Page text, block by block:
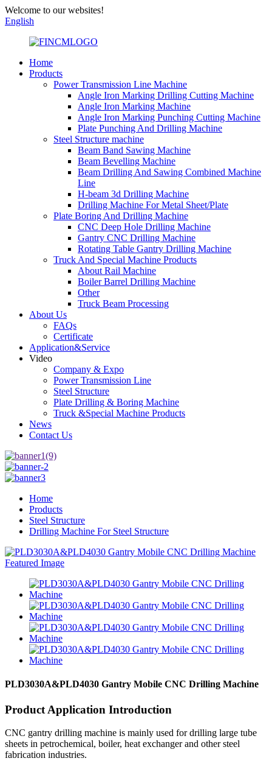
Welcome to our websites!
English
Home
Products
Power Transmission Line Machine
Angle Iron Marking Drilling Cutting Machine
Angle Iron Marking Machine
Angle Iron Marking Punching Cutting Machine
Plate Punching And Drilling Machine
Steel Structure machine
Beam Band Sawing Machine
Beam Bevelling Machine
Beam Drilling And Sawing Combined Machine
Line
H-beam 3d Drilling Machine
Drilling Machine For Metal Sheet/Plate
Plate Boring And Drilling Machine
CNC Deep Hole Drilling Machine
Gantry CNC Drilling Machine
Rotating Table Gantry Drilling Machine
Truck And Special Machine Products
About Rail Machine
Boiler Barrel Drilling Machine
Other
Truck Beam Processing
About Us
FAQs
Certificate
Application&Service
Video
Company & Expo
Power Transmission Line
Steel Structure
Plate Drilling & Boring Machine
Truck &Special Machine Products
News
Contact Us
Home
Products
Steel Structure
Drilling Machine For Steel Structure
PLD3030A&PLD4030 Gantry Mobile CNC Drilling Machine
Product Application Introduction
CNC gantry drilling machine is mainly used for drilling large tube
sheets in petrochemical, boiler, heat exchanger and other steel
fabrication industries.